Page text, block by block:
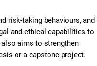
risk-taking behaviours, and
and ethical capabilities to
aims to strengthen
or a capstone project.